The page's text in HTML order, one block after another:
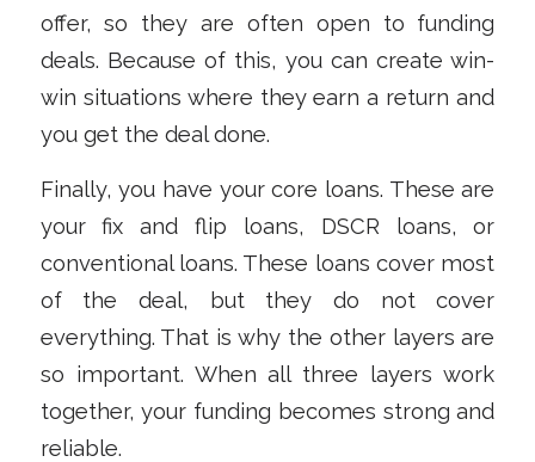
offer, so they are often open to funding
deals. Because of this, you can create win-
win situations where they earn a return and
you get the deal done.
Finally, you have your core loans. These are
your fix and flip loans, DSCR loans, or
conventional loans. These loans cover most
of the deal, but they do not cover
everything. That is why the other layers are
so important. When all three layers work
together, your funding becomes strong and
reliable.